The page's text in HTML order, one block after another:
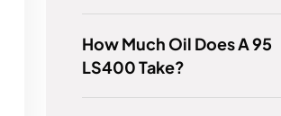
How Much Oil Does A 95
LS400 Take?